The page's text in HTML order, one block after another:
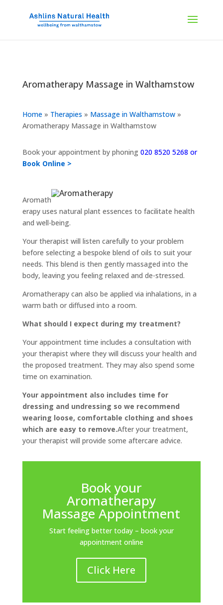
Aromatherapy Massage in Walthamstow
Home» Therapies » Massage in Walthamstow»
Aromatherapy Massage in Walthamstow
Book your appointment by phoning 020 8520 5268 or
Book Online >
Aromath
erapy uses natural plant essences to facilitate health
and well-being.
Your therapist will listen carefully to your problem
before selecting a bespoke blend of oils to suit your
needs. This blend is then gently massaged into the
body, leaving you feeling relaxed and de-stressed.
Aromatherapy can also be applied via inhalations, in a
warm bath or diffused into a room.
What should I expect during my treatment?
Your appointment time includes a consultation with
your therapist where they will discuss your health and
the proposed treatment. They may also spend some
time on examination.
Your appointment also includes time for
dressing and undressing so we recommend
wearing loose, comfortable clothing and shoes
which are easy to remove.After your treatment,
your therapist will provide some aftercare advice.
Book your
Aromatherapy
Massage Appointment
Start feeling better today – book your
appointment online
Click Here